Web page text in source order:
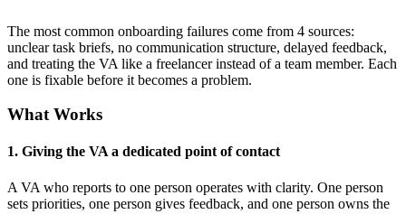
The most common onboarding failures come from 4 sources:
unclear task briefs, no communication structure, delayed feedback,
and treating the VA like a freelancer instead of a team member. Each
one is fixable before it becomes a problem.
What Works
1. Giving the VA a dedicated point of contact
A VA who reports to one person operates with clarity. One person
sets priorities, one person gives feedback, and one person owns the